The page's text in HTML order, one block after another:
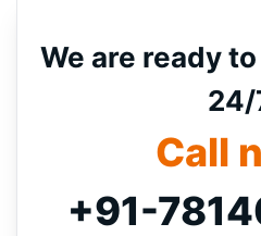
We are ready
24/
Call
+91-